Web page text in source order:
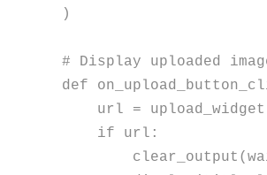
)
# Display uploaded
def
url =
if url: